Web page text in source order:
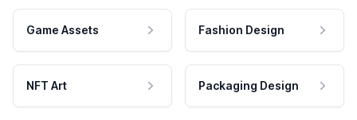
Game Assets Fashion Design
NFT Art Packaging Design